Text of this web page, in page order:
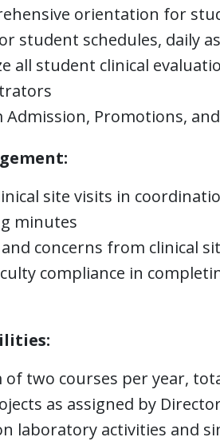
orientation for
student schedules, daily
all student clinical
Admission, Promotions,
site visits in
minutes
concerns from clinical
compliance in
of two courses per year,
as assigned by
laboratory activities and